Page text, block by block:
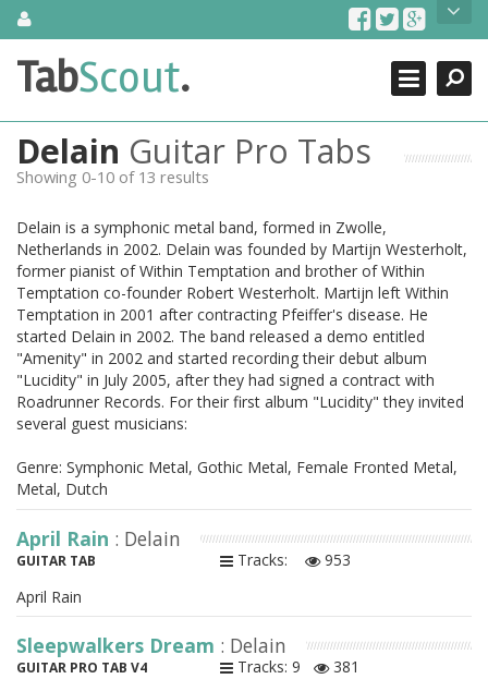
SkipAbout Us
TabScout is guitar pro tabs and power tab tabs comprehensive
search engine. You can find interesting tabs for guitar, tabs for
guitar, bass guitar tablatures and guitar chords as well as drum
tabs. These can help you as guitar lessons to learn how to play
guitar.
Contact Us
Search
Close
TabScout.
Delain Guitar Pro Tabs
Showing 0-10 of 13 results
Delain is a symphonic metal band, formed in Zwolle,
Netherlands in 2002. Delain was founded by Martijn Westerholt,
former pianist of Within Temptation and brother of Within
Temptation co-founder Robert Westerholt. Martijn left Within
Temptation in 2001 after contracting Pfeiffer's disease. He
started Delain in 2002. The band released a demo entitled
"Amenity" in 2002 and started recording their debut album
"Lucidity" in July 2005, after they had signed a contract with
Roadrunner Records. For their first album "Lucidity" they invited
several guest musicians:
Genre: Symphonic Metal, Gothic Metal, Female Fronted Metal,
Metal, Dutch
April Rain : Delain
GUITAR TAB Tracks:
953
April Rain
Sleepwalkers Dream : Delain
GUITAR PRO TAB V4 Tracks: 9
381